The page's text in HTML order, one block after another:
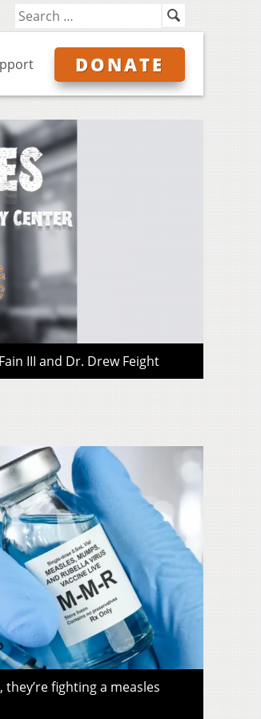
DONATE
III and Dr. Drew Feight
fighting a measles